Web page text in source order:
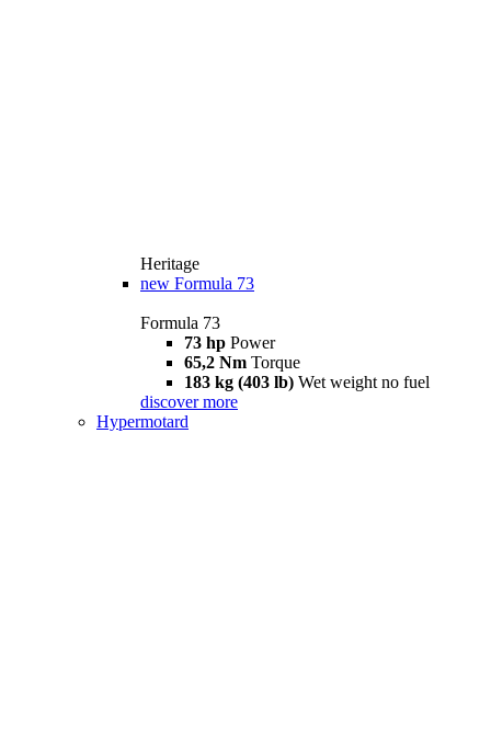
Heritage
new Formula 73
Formula 73
73 hp Power
65,2 Nm Torque
183 kg (403 lb) Wet weight no fuel
discover more
Hypermotard